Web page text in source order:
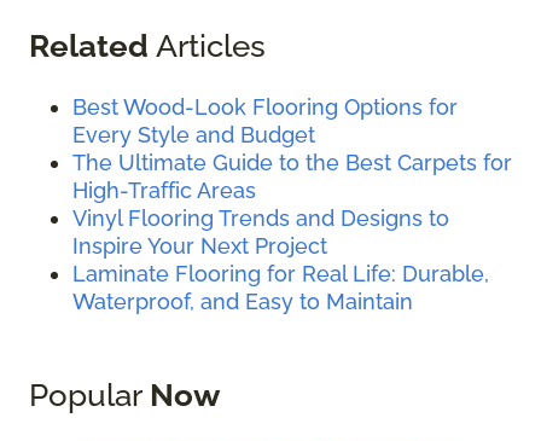
Related Articles
Best Wood-Look Flooring Options for
Every Style and Budget
The Ultimate Guide to the Best Carpets for
High-Traffic Areas
Vinyl Flooring Trends and Designs to
Inspire Your Next Project
Laminate Flooring for Real Life: Durable,
Waterproof, and Easy to Maintain
Popular Now